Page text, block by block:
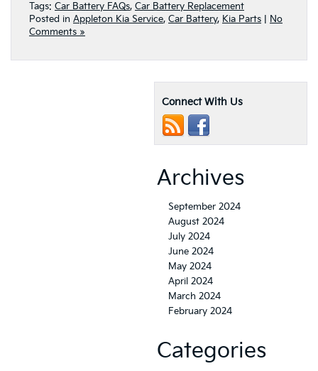
Tags: Car Battery FAQs, Car Battery Replacement
Posted in Appleton Kia Service, Car Battery, Kia Parts
No
Comments »
Connect With Us
Archives
September 2024
August 2024
July 2024
June 2024
May 2024
April 2024
March 2024
February 2024
Categories